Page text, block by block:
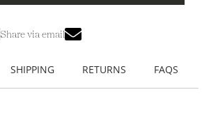
Share via email
SHIPPING RETURNS FAQS